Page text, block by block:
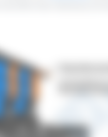
that individual